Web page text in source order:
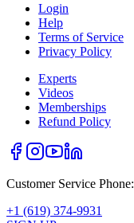
Login
Help
Terms of Service
Privacy Policy
Experts
Videos
Memberships
Refund Policy
Customer Service Phone:
+1 (619) 374-9931